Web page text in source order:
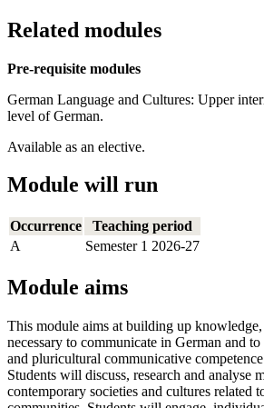
Related modules
Pre-requisite modules
German Language and Cultures: Upper
level of German.
Available as an elective.
Module will run
Occurrence
Teaching period
A
Semester 1 2026-27
Module aims
This module aims at building up knowledge,
necessary to communicate in German and
and pluricultural communicative
Students will discuss, research and analyse
contemporary societies and cultures related